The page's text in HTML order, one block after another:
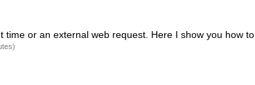
or an external web request. Here I show you how to